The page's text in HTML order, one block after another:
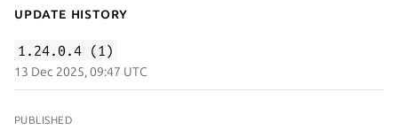
Update History
1.24.0.4 (1)
13 Dec 2025, 09:47 UTC
PUBLISHED